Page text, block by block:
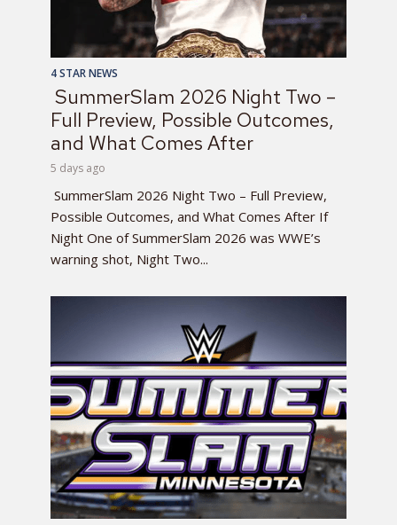
4 STAR NEWS
SummerSlam 2026 Night Two –
Full Preview, Possible Outcomes,
and What Comes After
5 days ago
SummerSlam 2026 Night Two – Full Preview,
Possible Outcomes, and What Comes After If
Night One of SummerSlam 2026 was WWE’s
warning shot, Night Two...